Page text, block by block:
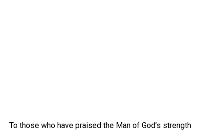
To those who have praised the Man of God’s strength